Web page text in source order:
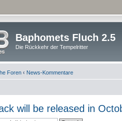
Baphomets Fluch 2.5
Die Rückkehr der Tempelritter
Foren ‹ News-Kommentare
will be released in